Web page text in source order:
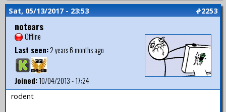
Sat, 05/13/2017 - 23:53 #2253
notears
Offline
Last seen:2 years 6 months ago
Joined:10/04/2013 - 17:24
rodent